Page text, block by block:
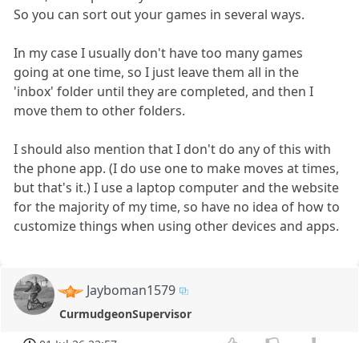
So you can sort out your games in several ways.
In my case I usually don't have too many games
going at one time, so I just leave them all in the
'inbox' folder until they are completed, and then I
move them to other folders.
I should also mention that I don't do any of this with
the phone app. (I do use one to make moves at times,
but that's it.) I use a laptop computer and the website
for the majority of my time, so have no idea of how to
customize things when using other devices and apps.
Jayboman1579
CurmudgeonSupervisor